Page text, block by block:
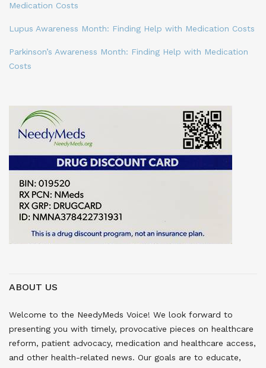
Medication Costs
Lupus Awareness Month: Finding Help with Medication Costs
Parkinson’s Awareness Month: Finding Help with Medication
Costs
ABOUT US
Welcome to the NeedyMeds Voice! We look forward to
presenting you with timely, provocative pieces on healthcare
reform, patient advocacy, medication and healthcare access,
and other health-related news. Our goals are to educate,